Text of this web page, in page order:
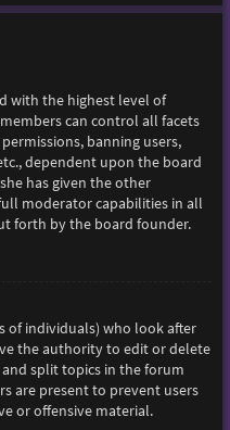
with the highest level of
can control all facets
banning users,
dependent upon the board
has given the other
moderator capabilities in all
forth by the board founder.
of individuals) who look after
the authority to edit or delete
split topics in the forum
are present to prevent users
or offensive material.